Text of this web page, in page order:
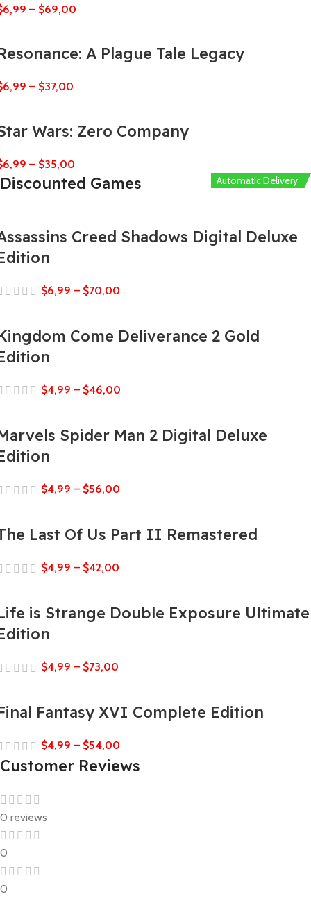
6,99 – $69,00
A Plague Tale Legacy
6,99 – $37,00
Wars: Zero Company
6,99 – $35,00
Discounted Games
Creed Shadows Digital Deluxe
$6,99 – $70,00
Automatic Delivery
Come Deliverance 2 Gold
$4,99 – $46,00
Automatic Delivery
Spider Man 2 Digital Deluxe
$4,99 – $56,00
Automatic Delivery
Last Of Us Part II Remastered
$4,99 – $42,00
Automatic Delivery
is Strange Double Exposure Ultimate
$4,99 – $73,00
Automatic Delivery
Fantasy XVI Complete Edition
$4,99 – $54,00
Customer Reviews
0 reviews
0
0